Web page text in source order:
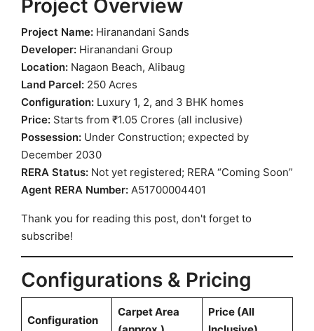
Project Overview
Project Name: Hiranandani Sands
Developer: Hiranandani Group
Location: Nagaon Beach, Alibaug
Land Parcel: 250 Acres
Configuration: Luxury 1, 2, and 3 BHK homes
Price: Starts from ₹1.05 Crores (all inclusive)
Possession: Under Construction; expected by
December 2030
RERA Status: Not yet registered; RERA “Coming Soon”
Agent RERA Number: A51700004401
Thank you for reading this post, don't forget to
subscribe!
Configurations & Pricing
Configuration
Carpet Area
Price (All